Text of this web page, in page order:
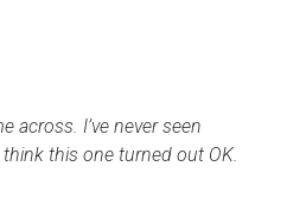
across. I’ve never seen
this one turned out OK.